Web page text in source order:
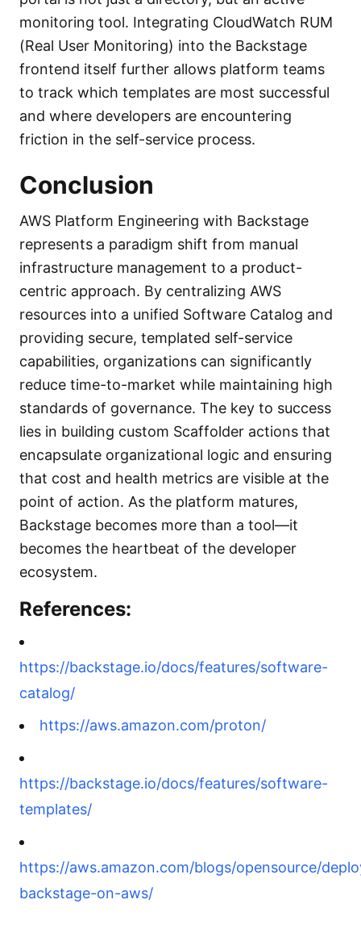
monitoring tool. Integrating CloudWatch RUM
(Real User Monitoring) into the Backstage
frontend itself further allows platform teams
to track which templates are most successful
and where developers are encountering
friction in the self-service process.
Conclusion
AWS Platform Engineering with Backstage
represents a paradigm shift from manual
infrastructure management to a product-
centric approach. By centralizing AWS
resources into a unified Software Catalog and
providing secure, templated self-service
capabilities, organizations can significantly
reduce time-to-market while maintaining high
standards of governance. The key to success
lies in building custom Scaffolder actions that
encapsulate organizational logic and ensuring
that cost and health metrics are visible at the
point of action. As the platform matures,
Backstage becomes more than a tool—it
becomes the heartbeat of the developer
ecosystem.
References:
https://backstage.io/docs/features/software-
catalog/
https://aws.amazon.com/proton/
https://backstage.io/docs/features/software-
templates/
https://aws.amazon.com/blogs/opensource/
backstage-on-aws/